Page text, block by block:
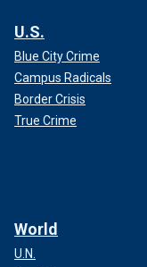
U.S.
Blue City Crime
Campus Radicals
Border Crisis
True Crime
World
U.N.